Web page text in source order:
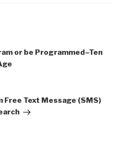
or be Programmed–Ten
Free Text Message (SMS)